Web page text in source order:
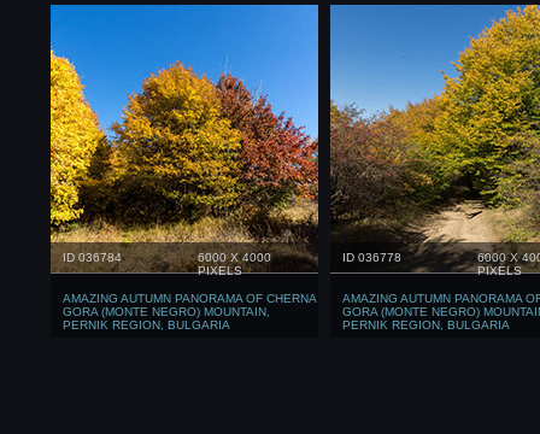
ID 036784
6000 X 4000
PIXELS
AMAZING AUTUMN PANORAMA OF CHERNA
GORA (MONTE NEGRO) MOUNTAIN,
PERNIK REGION, BULGARIA
ID 036778
6000 X
PIXELS
AMAZING AUTUMN PANORAMA
GORA (MONTE NEGRO)
PERNIK REGION, BULGARIA